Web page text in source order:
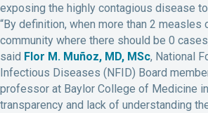
exposing the highly contagious disease
“By definition, when more than 2 measles
community where there should be 0
said Flor M. Muñoz, MD, MSc, National
Infectious Diseases (NFID) Board
professor at Baylor College of Medicine
transparency and lack of understanding